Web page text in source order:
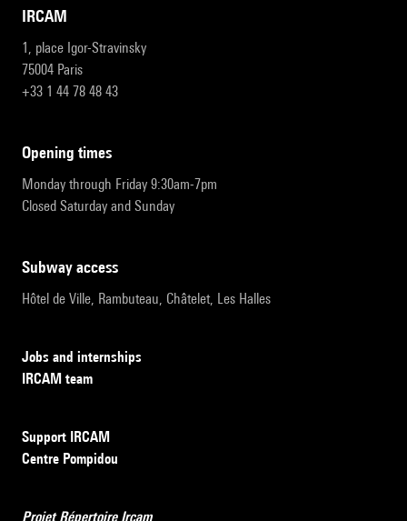
IRCAM
1, place Igor-Stravinsky
75004 Paris
+33 1 44 78 48 43
opening times
Monday through Friday 9:30am-7pm
Closed Saturday and Sunday
subway access
Hôtel de Ville, Rambuteau, Châtelet, Les Halles
Jobs and internships
IRCAM team
Support IRCAM
Centre Pompidou
Projet Répertoire Ircam